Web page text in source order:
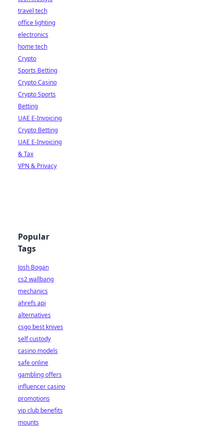
travel tech
office lighting
electronics
home tech
Crypto
Sports Betting
Crypto Casino
Crypto Sports
Betting
UAE E-Invoicing
Crypto Betting
UAE E-Invoicing
& Tax
VPN & Privacy
Popular
Tags
Josh Bogan
cs2 wallbang
mechanics
ahrefs api
alternatives
csgo best knives
self custody
casino models
safe online
gambling offers
influencer casino
promotions
vip club benefits
mounts